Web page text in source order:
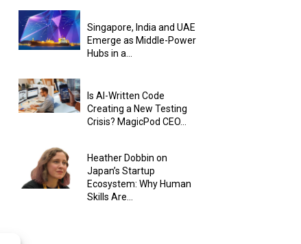
Singapore, India and UAE
Emerge as Middle-Power
Hubs in a...
Is AI-Written Code
Creating a New Testing
Crisis? MagicPod CEO...
Heather Dobbin on
Japan’s Startup
Ecosystem: Why Human
Skills Are...